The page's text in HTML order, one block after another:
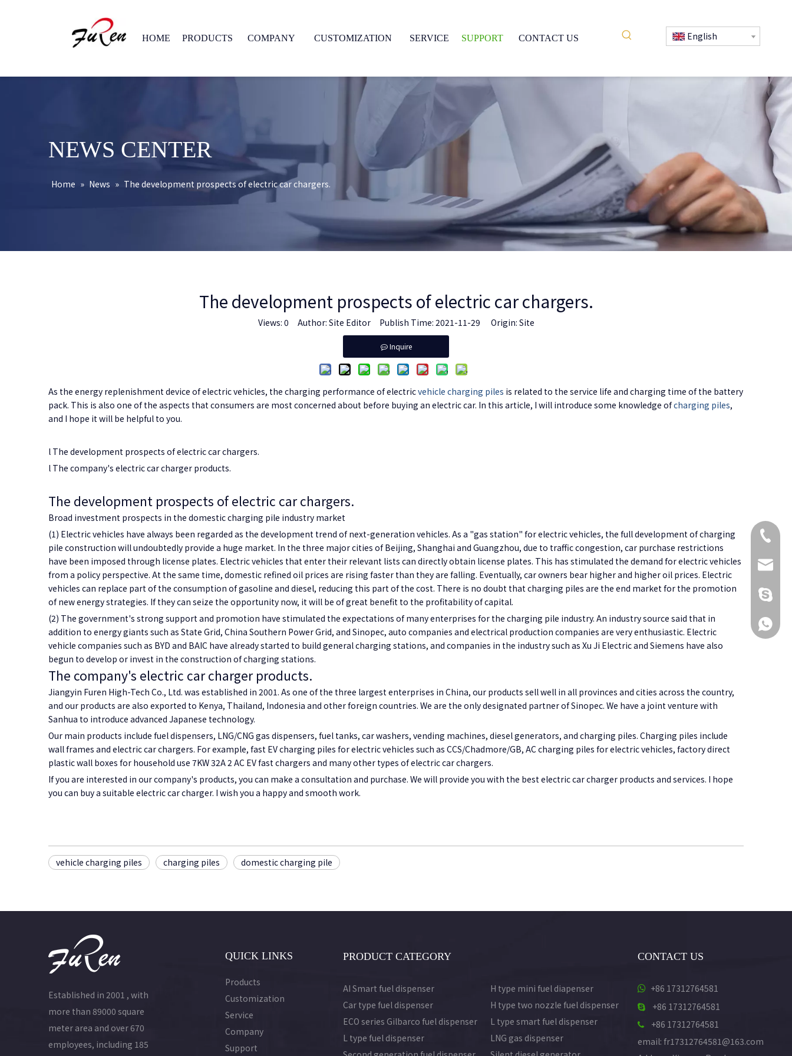
HOME PRODUCTS COMPANY CUSTOMIZATION SERVICE SUPPORT CONTACT US English
NEWS CENTER
Home » News » The development prospects of electric car chargers.
The development prospects of electric car chargers.
Views: 0 Author: Site Editor Publish Time: 2021-11-29 Origin: Site
Inquire
As the energy replenishment device of electric vehicles, the charging performance of electricvehicle charging piles is related to the service life and charging time of the battery
pack. This is also one of the aspects that consumers are most concerned about before buying an electric car. In this article, I will introduce some knowledge ofcharging piles,
and I hope it will be helpful to you.
l The development prospects of electric car chargers.
l The company's electric car charger products.
The development prospects of electric car chargers.
Broad investment prospects in the domestic charging pile industry market
(1) Electric vehicles have always been regarded as the development trend of next-generation vehicles. As a "gas station" for electric vehicles, the full development of charging
pile construction will undoubtedly provide a huge market. In the three major cities of Beijing, Shanghai and Guangzhou, due to traffic congestion, car purchase restrictions
have been imposed through license plates. Electric vehicles that enter their relevant lists can directly obtain license plates. This has stimulated the demand for electric vehicles
from a policy perspective. At the same time, domestic refined oil prices are rising faster than they are falling. Eventually, car owners bear higher and higher oil prices. Electric
vehicles can replace part of the consumption of gasoline and diesel, reducing this part of the cost. There is no doubt that charging piles are the end market for the promotion
of new energy strategies. If they can seize the opportunity now, it will be of great benefit to the profitability of capital.
(2) The government's strong support and promotion have stimulated the expectations of many enterprises for the charging pile industry. An industry source said that in
addition to energy giants such as State Grid, China Southern Power Grid, and Sinopec, auto companies and electrical production companies are very enthusiastic. Electric
vehicle companies such as BYD and BAIC have already started to build general charging stations, and companies in the industry such as Xu Ji Electric and Siemens have also
begun to develop or invest in the construction of charging stations.
The company's electric car charger products.
Jiangyin Furen High-Tech Co., Ltd. was established in 2001. As one of the three largest enterprises in China, our products sell well in all provinces and cities across the country,
and our products are also exported to Kenya, Thailand, Indonesia and other foreign countries. We are the only designated partner of Sinopec. We have a joint venture with
Sanhua to introduce advanced Japanese technology.
Our main products include fuel dispensers, LNG/CNG gas dispensers, fuel tanks, car washers, vending machines, diesel generators, and charging piles. Charging piles include
wall frames and electric car chargers. For example, fast EV charging piles for electric vehicles such as CCS/Chadmore/GB, AC charging piles for electric vehicles, factory direct
plastic wall boxes for household use 7KW 32A 2 AC EV fast chargers and many other types of electric car chargers.
If you are interested in our company's products, you can make a consultation and purchase. We will provide you with the best electric car charger products and services. I hope
you can buy a suitable electric car charger. I wish you a happy and smooth work.
vehicle charging piles charging piles domestic charging pile
Established in 2001 , with
more than 89000 square
meter area and over 670
employees, including 185
+86
+86
+86
QUICK LINKS
Products
Customization
Service
Company
Support
PRODUCT CATEGORY
AI Smart fuel dispenser
Car type fuel dispenser
ECO series Gilbarco fuel dispenser
L type fuel dispenser
H type mini fuel diapenser
H type two nozzle fuel dispenser
L type smart fuel dispenser
LNG gas dispenser
CONTACT US
 +86 17312764581
 +86 17312764581

+86 17312764581
email: fr17312764581@163.com